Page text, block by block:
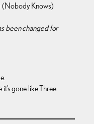
(Nobody Knows)
been changed for
gone like Three